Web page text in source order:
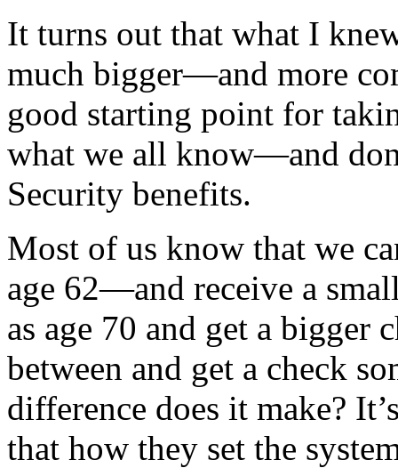
It turns out that what I
much bigger—and more
good starting point for
what we all know—and
Security benefits.
Most of us know that we
age 62—and receive a
as age 70 and get a bigger
between and get a check
difference does it make?
that how they set the